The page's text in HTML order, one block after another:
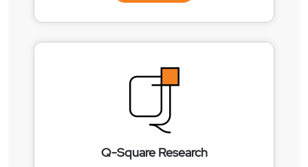
Q-Square Research